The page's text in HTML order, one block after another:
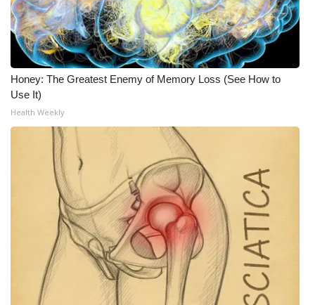
Meet the WCBI Team
Mobile App
WCBI – On-Air Guest Rules
ADVERTISE
Broadcast & Digital
Outdoor Media
Video Services of WCBI
WCBI Payment Portal
WCBI live
Honey: The Greatest Enemy of Memory Loss (See How to
Use It)
Health Weekly